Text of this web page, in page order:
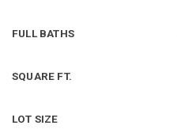
FULL BATHS
SQUARE FT.
LOT SIZE